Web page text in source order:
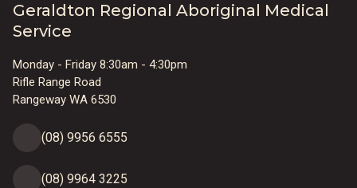
Geraldton Regional Aboriginal Medical
Service
Monday - Friday 8:30am - 4:30pm
Rifle Range Road
Rangeway WA 6530
(08) 9956 6555
(08) 9964 3225